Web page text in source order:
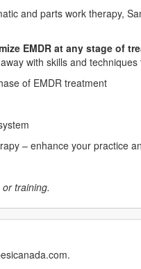
and parts work therapy,
EMDR at any stage of
with skills and techniques
of EMDR treatment
– enhance your practice
training.